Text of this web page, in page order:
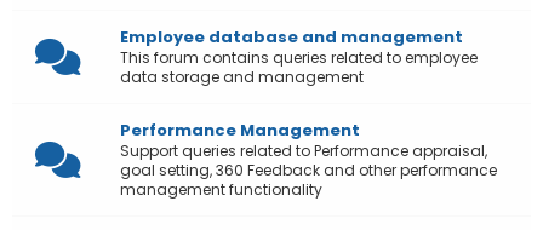
Employee database and management
This forum contains queries related to employee
data storage and management
Performance Management
Support queries related to Performance appraisal,
goal setting, 360 Feedback and other performance
management functionality